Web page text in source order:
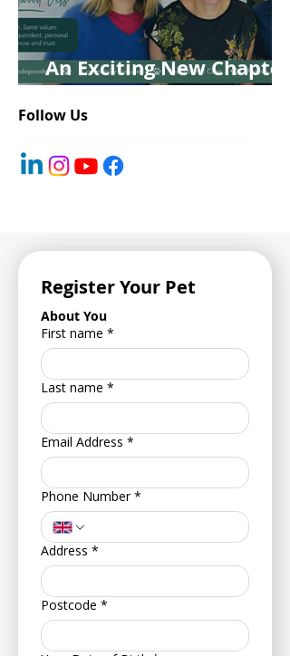
An Exciting New Chapter
Follow Us
Register Your Pet
About You
First name *
Last name *
Email Address *
Phone Number *
Address *
Postcode *